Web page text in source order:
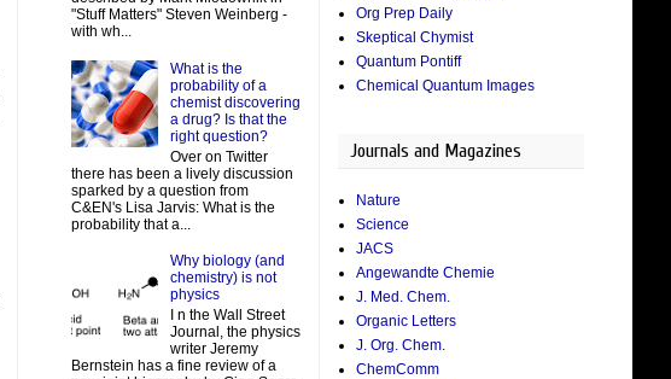
"Stuff Matters" Steven Weinberg -
with wh...
What is the
probability of a
chemist discovering
a drug? Is that the
right question?
Over on Twitter
there has been a lively discussion
sparked by a question from
C&EN's Lisa Jarvis: What is the
probability that a...
Why biology (and
chemistry) is not
physics
I n the Wall Street
Journal, the physics
writer Jeremy
Bernstein has a fine review of a
Org Prep Daily
Skeptical Chymist
Quantum Pontiff
Chemical Quantum Images
Journals and Magazines
Nature
Science
JACS
Angewandte Chemie
J. Med. Chem.
Organic Letters
J. Org. Chem.
ChemComm